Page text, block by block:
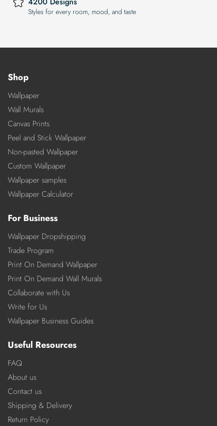
Styles for every room, mood, and taste
Shop
Wallpaper
Wall Murals
Canvas Prints
Peel and Stick Wallpaper
Non-pasted Wallpaper
Custom Wallpaper
Wallpaper samples
Wallpaper Calculator
For Business
Wallpaper Dropshipping
Trade Program
Print On Demand Wallpaper
Print On Demand Wall Murals
Collaborate with Us
Write for Us
Wallpaper Business Guides
Useful Resources
FAQ
About us
Contact us
Shipping & Delivery
Return Policy